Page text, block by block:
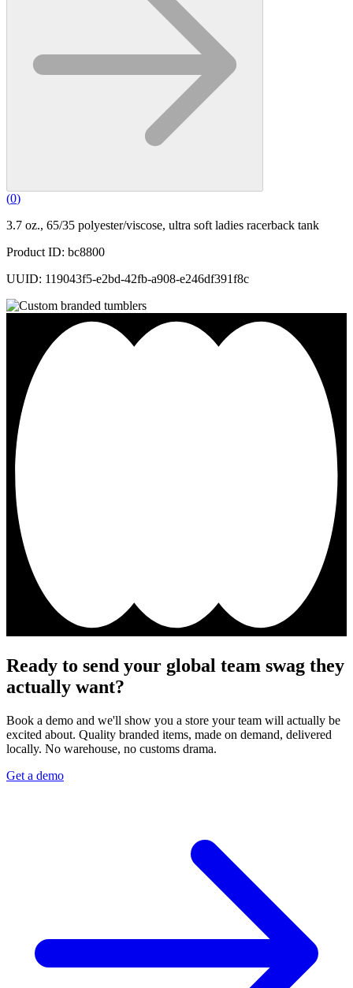
(0)
3.7 oz., 65/35 polyester/viscose, ultra soft ladies racerback tank
Product ID: bc8800
UUID: 119043f5-e2bd-42fb-a908-e246df391f8c
Ready to send your global team swag they
actually want?
Book a demo and we'll show you a store your team will actually be
excited about. Quality branded items, made on demand, delivered
locally. No warehouse, no customs drama.
Get a demo